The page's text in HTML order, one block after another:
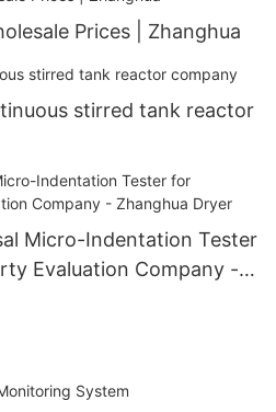
Prices | Zhanghua
stirred tank reactor
Micro-Indentation Tester
Evaluation Company -